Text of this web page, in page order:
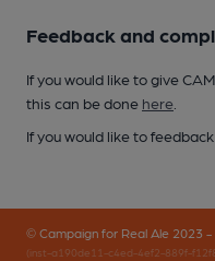
Feedback and
If you would like to give
this can be done here
If you would like to
© Campaign for Real Ale 2023
(inst-a190de11-c4ed-4ef2-889f-